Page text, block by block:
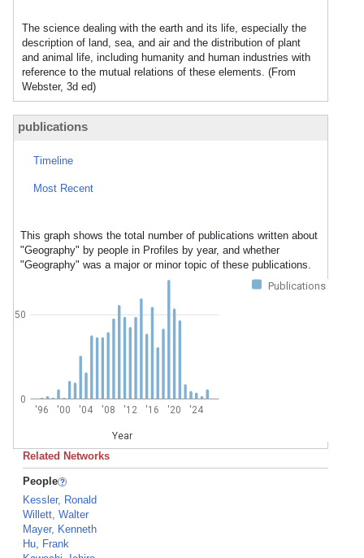
The science dealing with the earth and its life, especially the
description of land, sea, and air and the distribution of plant
and animal life, including humanity and human industries with
reference to the mutual relations of these elements. (From
Webster, 3d ed)
publications
Timeline
Most Recent
This graph shows the total number of publications written about
"Geography" by people in Profiles by year, and whether
"Geography" was a major or minor topic of these publications.
Publications
'96 '00 '04 '08 '12 '16 '20 '24
Year
0
50
Related Networks
People
Kessler, Ronald
Willett, Walter
Mayer, Kenneth
Hu, Frank